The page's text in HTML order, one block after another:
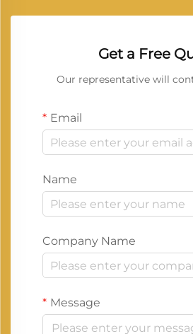
Get a Free
Our representative will
Email
Name
Company Name
Message